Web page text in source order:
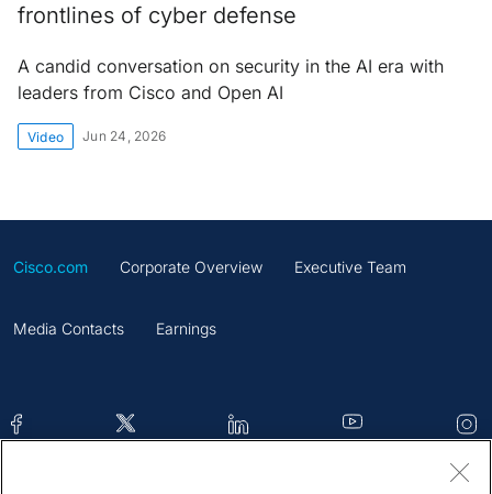
frontlines of cyber defense
A candid conversation on security in the AI era with
leaders from Cisco and Open AI
Video Jun 24, 2026
Cisco.com Corporate Overview Executive Team
Media Contacts Earnings